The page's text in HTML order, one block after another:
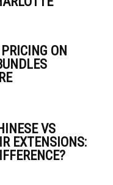
ON
VS
EXTENSIONS: